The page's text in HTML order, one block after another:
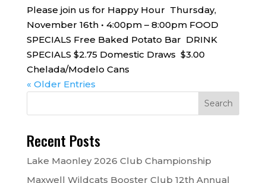
Please join us for Happy Hour Thursday,
November 16th • 4:00pm – 8:00pm FOOD
SPECIALS Free Baked Potato Bar DRINK
SPECIALS $2.75 Domestic Draws $3.00
Chelada/Modelo Cans
« Older Entries
Recent Posts
Lake Maonley 2026 Club Championship
Maxwell Wildcats Booster Club 12th Annual